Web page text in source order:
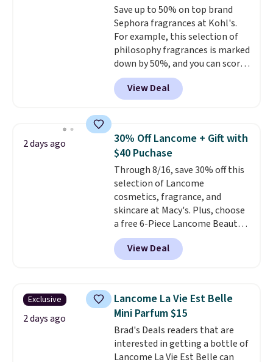
Save up to 50% on top brand
Sephora fragrances at Kohl's.
For example, this selection of
philosophy fragrances is marked
down by 50%, and you can score
this Chloe Mini Eau de Parfum
Gift Set, regularly $42, for $21.
Most other stores are charging
fragrances.
You will also earn
Kohl's Rewards and Sephora
Beauty Insider points with these
purchases. Shipping is free when
you spend $49, or it adds $8.95
otherwise. You can also order
and choose free store pickup at
select locations.
View Deal
2 days ago
30% Off Lancome + Gift with
$40 Puchase
Through 8/16, save 30% off this
selection of Lancome
cosmetics, fragrance, and
skincare at Macy's. Plus, choose
a free 6-Piece Lancome Beauty
Set when you spend $39.50 or
more on Lancome
products. Better yet, get a free
and a free full-size eye serum
when you spend $125. We
recommend picking up this La
vie est belle Eau de Parfum
L'Elixir Travel Spray, which falls
from $36 to $25.30. Other stores
View Deal
Exclusive
2 days ago
Lancome La Vie Est Belle
Mini Parfum $15
Brad's Deals readers that are
interested in getting a bottle of
Lancome La Vie Est Belle can